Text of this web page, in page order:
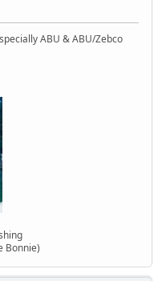
ABU & ABU/Zebco
Bonnie)